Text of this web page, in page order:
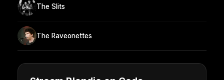
The Slits
The Raveonettes